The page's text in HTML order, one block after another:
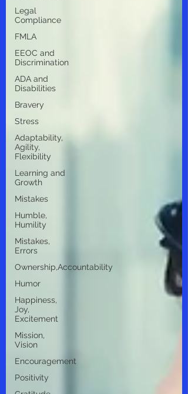
Legal
Compliance
FMLA
EEOC and
Discrimination
ADA and
Disabilities
Bravery
Stress
Adaptability,
Agility,
Flexibility
Learning and
Growth
Mistakes
Humble,
Humility
Mistakes,
Errors
Ownership,Accountability
Humor
Happiness,
Joy,
Excitement
Mission,
Vision
Encouragement
Positivity